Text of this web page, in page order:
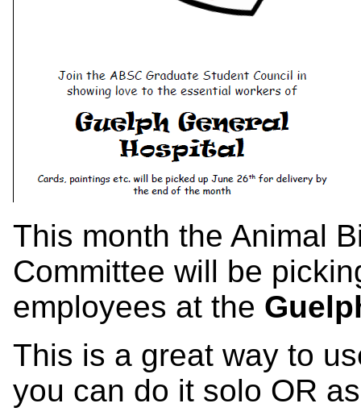
This month the Animal
Committee will be
employees at the
This is a great way to
you can do it solo OR